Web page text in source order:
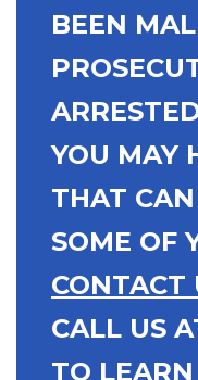
BEEN
YOU MAY
THAT
SOME OF
CONTACT
CALL US
TO